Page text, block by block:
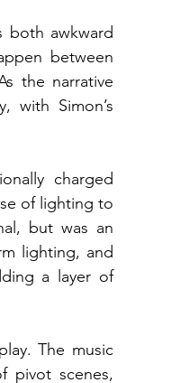
both awkward
between
the narrative
with Simon’s
charged
of lighting to
but was an
lighting, and
a layer of
The music
pivot scenes,